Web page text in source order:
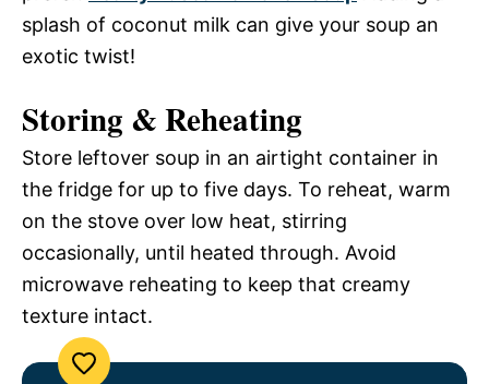
splash of coconut milk can give your soup an
exotic twist!
Storing & Reheating
Store leftover soup in an airtight container in
the fridge for up to five days. To reheat, warm
on the stove over low heat, stirring
occasionally, until heated through. Avoid
microwave reheating to keep that creamy
texture intact.